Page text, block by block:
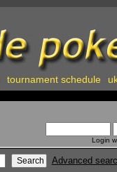
tournament schedule
Login
Advanced